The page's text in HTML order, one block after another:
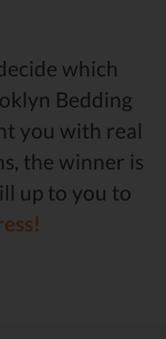
which
Bedding
you with real
the winner is
up to you to